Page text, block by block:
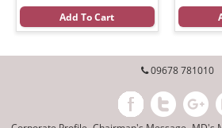
Add To Cart
09678 781010